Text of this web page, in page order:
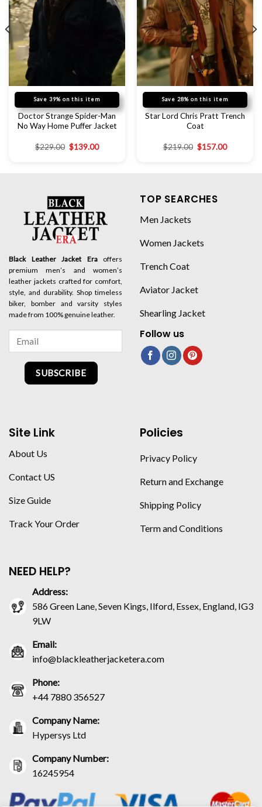
Save 39% on this item
Doctor Strange Spider-Man
No Way Home Puffer Jacket
$229.00 $139.00
Save 28% on this item
Star Lord Chris Pratt Trench
Coat
$219.00 $157.00
Black Leather Jacket Eraoffers
premium men’s and women’s
leather jackets crafted for comfort,
style, and durability. Shop timeless
biker, bomber and varsity styles
made from 100% genuine leather.
SUBSCRIBE
TOP SEARCHES
Men Jackets
Women Jackets
Trench Coat
Aviator Jacket
Shearling Jacket
Follow us
Site Link
About Us
Contact US
Size Guide
Track Your Order
Policies
Privacy Policy
Return and Exchange
Shipping Policy
Term and Conditions
NEED HELP?
Address:
586 Green Lane, Seven Kings, Ilford, Essex, England, IG3
9LW
Email:
info@blackleatherjacketera.com
Phone:
+44 7880 356527
Company Name:
Hypersys Ltd
Company Number:
16245954